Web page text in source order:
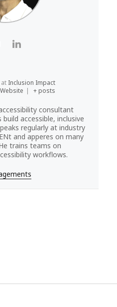
at Inclusion Impact
Website | + posts
consultant
accessible, inclusive
regularly at industry
and apperes on many
trains teams on
workflows.